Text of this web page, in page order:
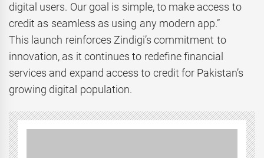
digital users. Our goal is simple, to make access to
credit as seamless as using any modern app.”
This launch reinforces Zindigi’s commitment to
innovation, as it continues to redefine financial
services and expand access to credit for Pakistan’s
growing digital population.